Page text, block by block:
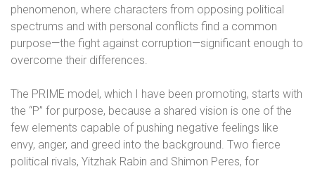
phenomenon, where characters from opposing political
spectrums and with personal conflicts find a common
purpose—the fight against corruption—significant enough to
overcome their differences.
The PRIME model, which I have been promoting, starts with
the “P” for purpose, because a shared vision is one of the
few elements capable of pushing negative feelings like
envy, anger, and greed into the background. Two fierce
political rivals, Yitzhak Rabin and Shimon Peres, for